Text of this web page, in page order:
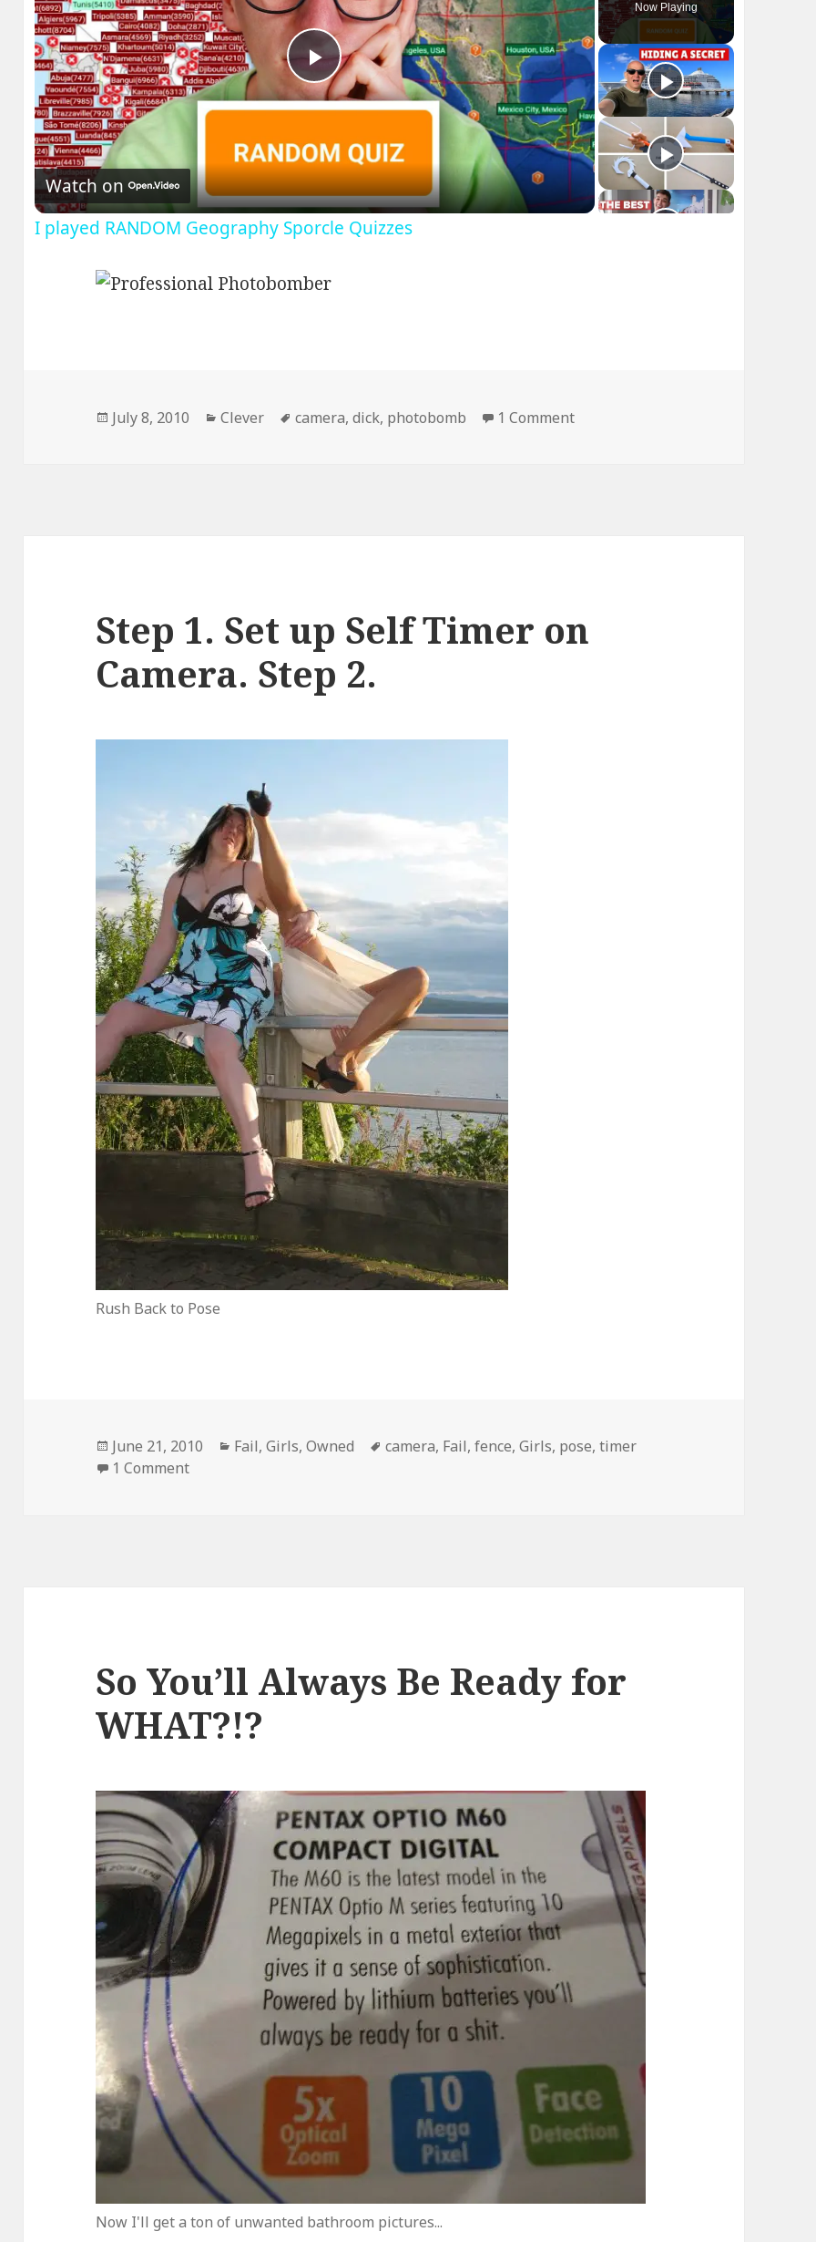
Now Playing
Play
Video
Watch on
I played RANDOM Geography Sporcle Quizzes
Posted
July 8, 2010 Categories
Clever Tags
camera,dick, photobomb 1 Commenton Now This is a Professional
Step 1. Set up Self Timer on
Camera. Step 2.
Rush Back to Pose
Posted
on
June 21, 2010 Categories
Fail,Girls,Owned Tags
camera, Fail,fence,Girls, pose,timer
1 Commenton Step 1. Set up Self Timer on Camera. Step 2.
So You’ll Always Be Ready for
WHAT?!?
Now I'll get a ton of unwanted bathroom pictures...